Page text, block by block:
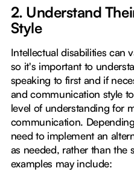
2. Understand
Style
Intellectual disabilities can
so it's important to
speaking to first and if
and communication style
level of understanding for
communication.
need to implement an
as needed, rather than the
examples may include: